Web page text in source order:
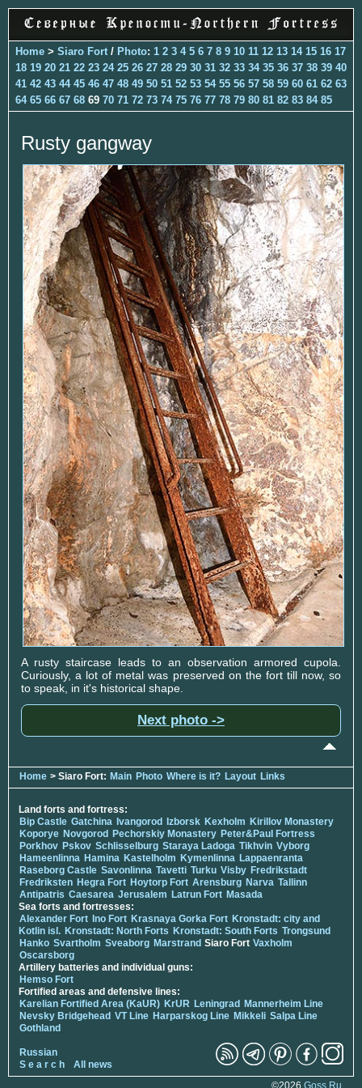
Home > Siaro Fort / Photo: 1 2 3 4 5 6 7 8 9 10 11 12 13 14 15 16 17
18 19 20 21 22 23 24 25 26 27 28 29 30 31 32 33 34 35 36 37 38 39 40
41 42 43 44 45 46 47 48 49 50 51 52 53 54 55 56 57 58 59 60 61 62 63
64 65 66 67 68 69 70 71 72 73 74 75 76 77 78 79 80 81 82 83 84 85
Rusty gangway
A rusty staircase leads to an observation armored cupola.
Curiously, a lot of metal was preserved on the fort till now, so
to speak, in it's historical shape.
Next photo ->
Home > Siaro Fort: Main Photo Where is it? Layout Links
Land forts and fortress:
Bip Castle Gatchina Ivangorod Izborsk Kexholm Kirillov Monastery
Koporye Novgorod Pechorskiy Monastery Peter&Paul Fortress
Porkhov Pskov Schlisselburg Staraya Ladoga Tikhvin Vyborg
Hameenlinna Hamina Kastelholm Kymenlinna Lappaenranta
Raseborg Castle Savonlinna Tavetti Turku Visby Fredrikstadt
Fredriksten Hegra Fort Hoytorp Fort Arensburg Narva Tallinn
Antipatris Caesarea Jerusalem Latrun Fort Masada
Sea forts and fortresses:
Alexander Fort Ino Fort Krasnaya Gorka Fort Kronstadt: city and
Kotlin isl. Kronstadt: North Forts Kronstadt: South Forts Trongsund
Hanko Svartholm Sveaborg Marstrand Siaro Fort Vaxholm
Oscarsborg
Artillery batteries and individual guns:
Hemso Fort
Fortified areas and defensive lines:
Karelian Fortified Area (KaUR) KrUR Leningrad Mannerheim Line
Nevsky Bridgehead VT Line Harparskog Line Mikkeli Salpa Line
Gothland
Russian
S e a r c h
All news
©2026 Goss.Ru